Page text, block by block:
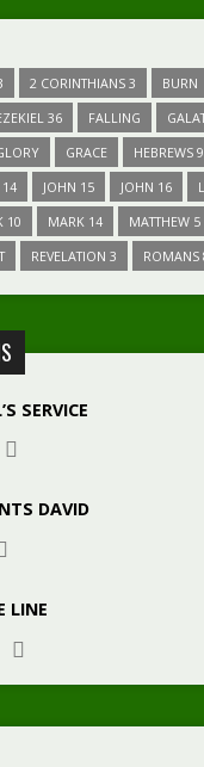
2 CORINTHIANS 3 BURN
36 FALLING
GRACE HEBREWS 9
14 JOHN 15 JOHN 16
10 MARK 14 MATTHEW 5
REVELATION 3 ROMANS
SERVICE
DAVID
LINE